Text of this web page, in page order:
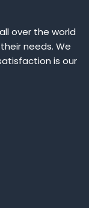
over the world
needs. We
is our